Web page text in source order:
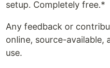
setup. Completely free.*
Any feedback or
online, source-available,
use.